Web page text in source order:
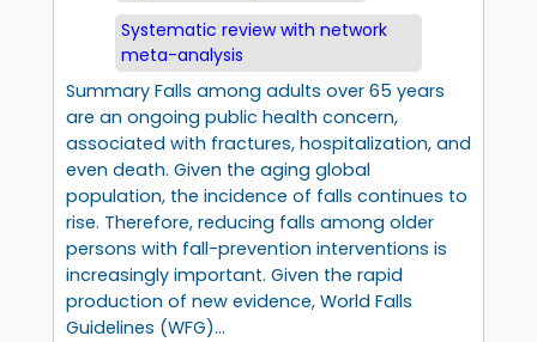
Systematic review with network
meta-analysis
Summary Falls among adults over 65 years
are an ongoing public health concern,
associated with fractures, hospitalization, and
even death. Given the aging global
population, the incidence of falls continues to
rise. Therefore, reducing falls among older
persons with fall-prevention interventions is
increasingly important. Given the rapid
production of new evidence, World Falls
Guidelines (WFG)…